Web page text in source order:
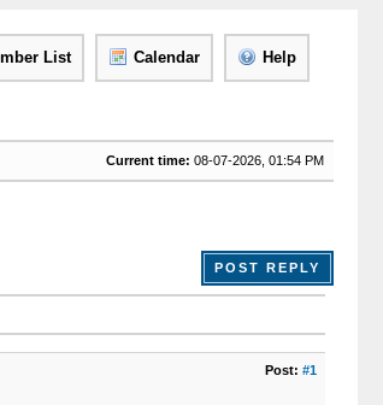
List Calendar Help
Current time: 08-07-2026, 01:54 PM
POST REPLY
Post: #1